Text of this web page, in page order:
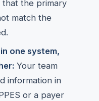
that the primary
match the
one system,
Your team
information in
or a payer